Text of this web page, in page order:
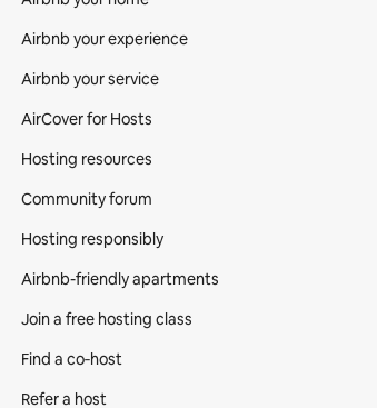
Airbnb your experience
Airbnb your service
AirCover for Hosts
Hosting resources
Community forum
Hosting responsibly
Airbnb-friendly apartments
Join a free hosting class
Find a co‑host
Refer a host